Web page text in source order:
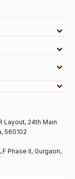
Layout, 24th Main
560102
Phase II, Gurgaon,